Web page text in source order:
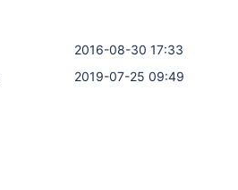
2016-08-30 17:33
2019-07-25 09:49